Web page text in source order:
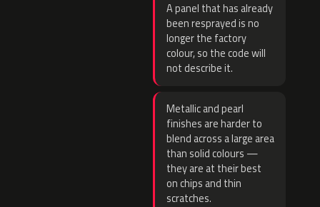
A panel that has already
been resprayed is no
longer the factory
colour, so the code will
not describe it.
Metallic and pearl
finishes are harder to
blend across a large area
than solid colours —
they are at their best
on chips and thin
scratches.